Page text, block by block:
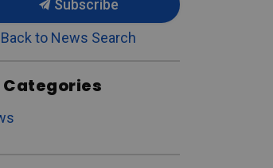
Subscribe
Back to News Search
Categories